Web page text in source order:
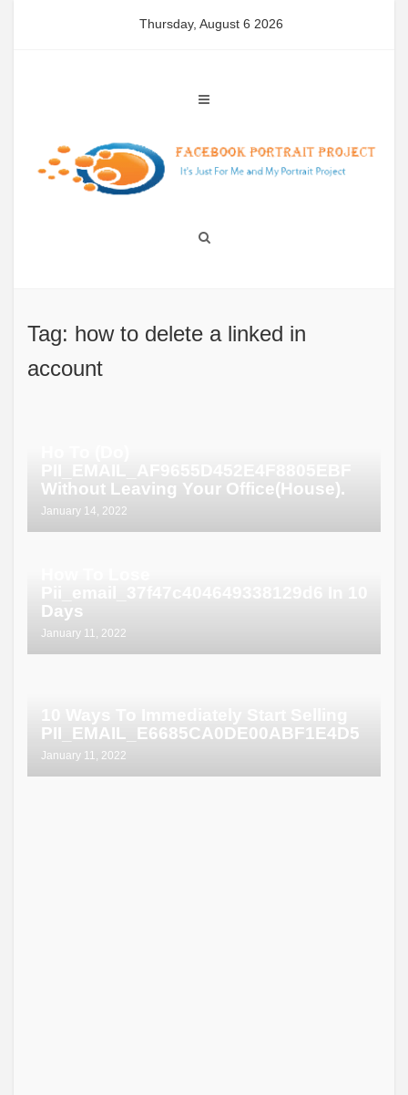
Thursday, August 6 2026
Tag: how to delete a linked in
account
Without Leaving Your Office(House).
January 14, 2022
Days
January 11, 2022
PII_EMAIL_E6685CA0DE00ABF1E4D5
January 11, 2022